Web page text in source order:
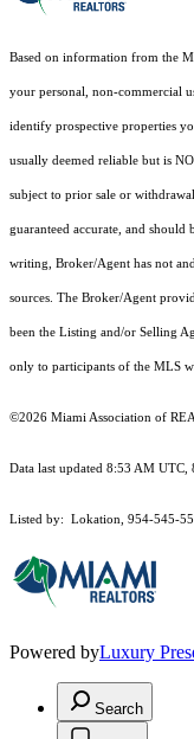
Based on information from the
your personal, non-commercial
identify prospective properties
usually deemed reliable but is
subject to prior sale or
guaranteed accurate, and
writing, Broker/Agent has not
sources. The Broker/Agent
been the Listing and/or Selling
only to participants of the MLS
©2026 Miami Association of
Data last updated 8:53 AM UTC,
Listed by: Lokation, 954-545-
Powered byLuxury
Search